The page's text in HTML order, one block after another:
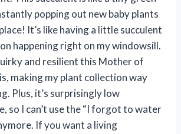
popping out new baby plants
It’s like having a little succulent
happening right on my windowsill.
and resilient this Mother of
making my plant collection way
Plus, it’s surprisingly low
so I can’t use the “I forgot to water
If you want a living